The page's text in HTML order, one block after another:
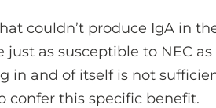
couldn’t produce IgA in
just as susceptible to NEC
in and of itself is not
confer this specific benefit.